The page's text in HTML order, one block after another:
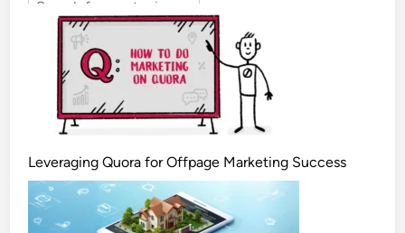
Leveraging Quora for Offpage Marketing Success